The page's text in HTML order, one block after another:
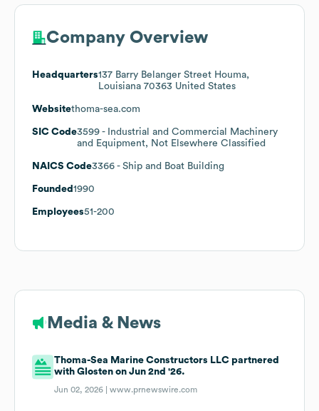
Company Overview
Headquarters137 Barry Belanger Street Houma,
Louisiana 70363 United States
Websitethoma-sea.com
SIC Code3599 - Industrial and Commercial Machinery
and Equipment, Not Elsewhere Classified
NAICS Code3366 - Ship and Boat Building
Founded 1990
Employees51-200
Media & News
Thoma-Sea Marine Constructors LLC partnered
with Glosten on Jun 2nd '26.
Jun 02, 2026 |www.prnewswire.com